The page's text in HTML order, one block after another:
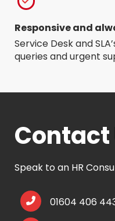
Responsive and
Service Desk and
queries and urgent
Contact
Speak to an HR
01604 406